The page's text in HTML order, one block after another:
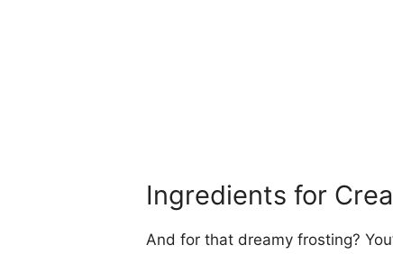
Ingredients for
And for that dreamy frosting?